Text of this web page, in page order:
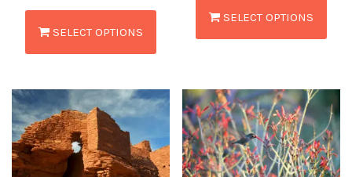
SELECT OPTIONS
SELECT OPTIONS